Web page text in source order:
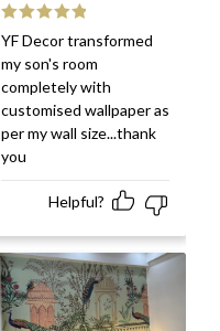
Rated
out
of 5
YF Decor transformed
my son's room
completely with
customised wallpaper as
per my wall size...thank
you
Helpful?